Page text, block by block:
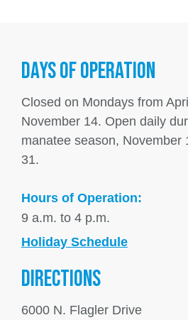
DAYS OF OPERATION
Closed on Mondays from
November 14. Open daily
manatee season, November
31.
Hours of Operation:
9 a.m. to 4 p.m.
Holiday Schedule
DIRECTIONS
6000 N. Flagler Drive